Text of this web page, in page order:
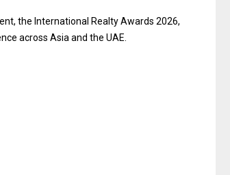
the International Realty Awards 2026,
across Asia and the UAE.